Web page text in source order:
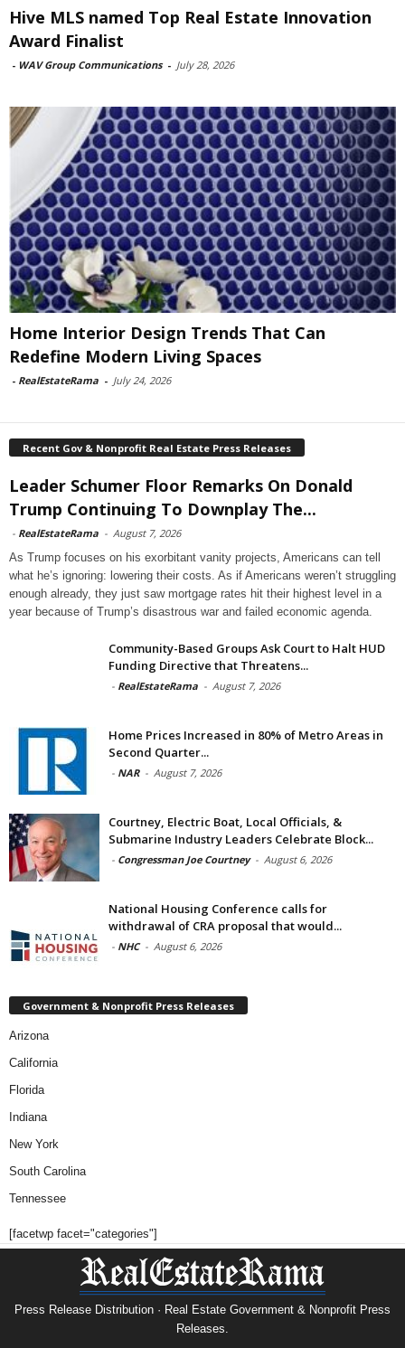
Hive MLS named Top Real Estate Innovation
Award Finalist
- WAV Group Communications - July 28, 2026
Home Interior Design Trends That Can
Redefine Modern Living Spaces
- RealEstateRama - July 24, 2026
Recent Gov & Nonprofit Real Estate Press Releases
Leader Schumer Floor Remarks On Donald
Trump Continuing To Downplay The...
- RealEstateRama - August 7, 2026
As Trump focuses on his exorbitant vanity projects, Americans can tell
what he’s ignoring: lowering their costs. As if Americans weren’t struggling
enough already, they just saw mortgage rates hit their highest level in a
year because of Trump’s disastrous war and failed economic agenda.
Community-Based Groups Ask Court to Halt HUD
Funding Directive that Threatens...
- RealEstateRama - August 7, 2026
Home Prices Increased in 80% of Metro Areas in
Second Quarter...
- NAR - August 7, 2026
Courtney, Electric Boat, Local Officials, &
Submarine Industry Leaders Celebrate Block...
- Congressman Joe Courtney - August 6, 2026
National Housing Conference calls for
withdrawal of CRA proposal that would...
- NHC - August 6, 2026
Government & Nonprofit Press Releases
Arizona
California
Florida
Indiana
New York
South Carolina
Tennessee
[facetwp facet="categories"]
Press Release Distribution · Real Estate Government & Nonprofit Press
Releases.